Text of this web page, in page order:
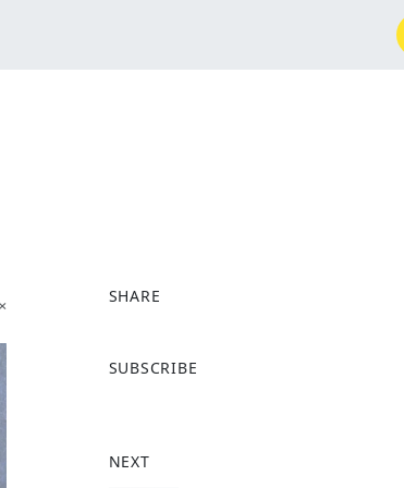
SHARE
a
o
SUBSCRIBE
NEXT